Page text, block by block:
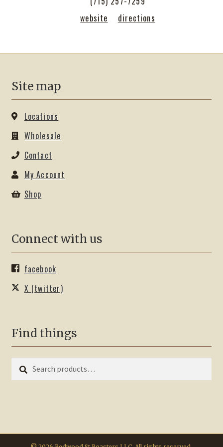
website
directions
Site map
Locations
Wholesale
Contact
My Account
Shop
Connect with us
facebook
X (twitter)
Find things
Search
Search